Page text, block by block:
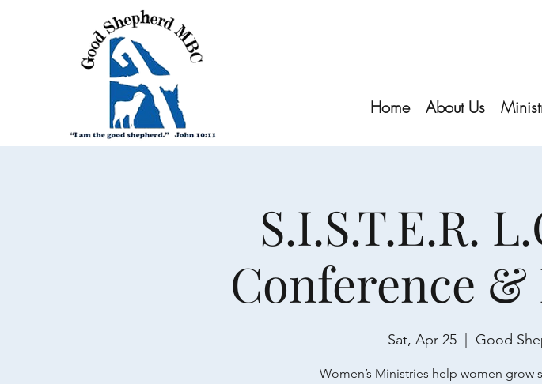
Home About Us
S.I.S.T.E.R.
Conference
Sat, Apr 25 Good
Women’s Ministries help women